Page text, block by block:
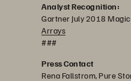
Analyst Recognition:
Gartner July 2018
Arrays
###
Press Contact
Rena Fallstrom, Pure